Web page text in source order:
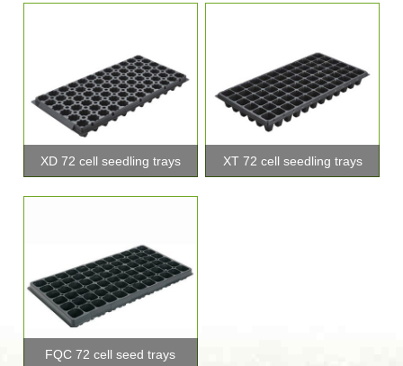
XD 72 cell seedling trays XT 72 cell seedling trays
FQC 72 cell seed trays